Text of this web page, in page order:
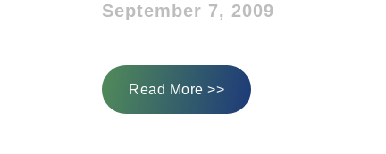
September 7, 2009
Read More >>